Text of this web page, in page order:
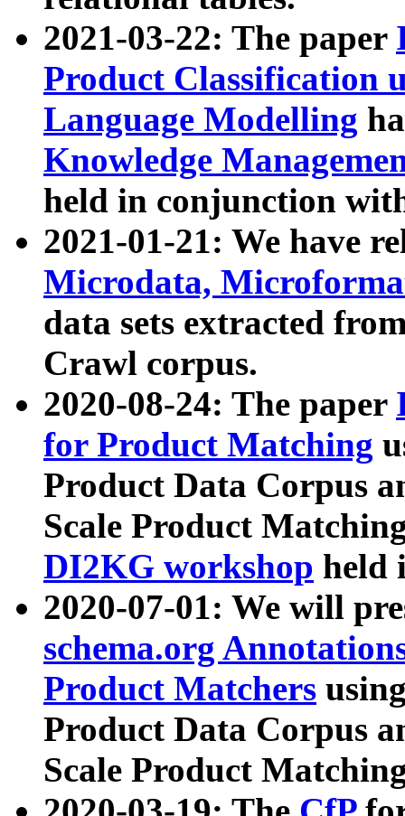
2021-03-22: The paper
Product Classification
Language Modelling
Knowledge
held in conjunction
2021-01-21: We have
Microdata,
data sets extracted
Crawl corpus.
2020-08-24: The paper
for Product Matching
Product Data Corpus
Scale Product
DI2KG workshop held
2020-07-01: We will
schema.org
Product Matchers
Product Data Corpus
Scale Product